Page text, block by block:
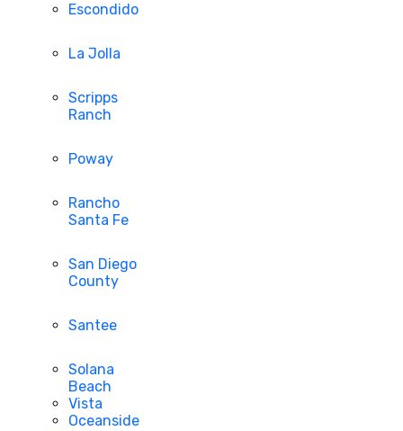
Escondido
La Jolla
Scripps
Ranch
Poway
Rancho
Santa Fe
San Diego
County
Santee
Solana
Beach
Vista
Oceanside